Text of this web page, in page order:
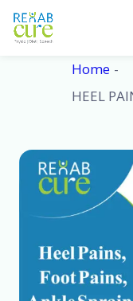
Skip
Home
HEEL